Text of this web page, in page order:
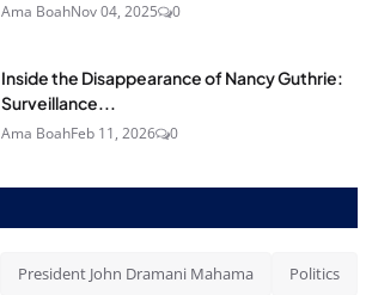
Ama BoahNov 04, 2025 0
Inside the Disappearance of Nancy Guthrie:
Surveillance...
Ama BoahFeb 11, 2026 0
President John Dramani Mahama Politics